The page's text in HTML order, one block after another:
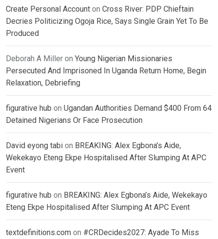
Create Personal Account on Cross River: PDP Chieftain
Decries Politicizing Ogoja Rice, Says Single Grain Yet To Be
Produced
Deborah A Miller on Young Nigerian Missionaries
Persecuted And Imprisoned In Uganda Return Home, Begin
Relaxation, Debriefing
figurative hub on Ugandan Authorities Demand $400 From 64
Detained Nigerians Or Face Prosecution
David eyong tabi on BREAKING: Alex Egbona’s Aide,
Wekekayo Eteng Ekpe Hospitalised After Slumping At APC
Event
figurative hub on BREAKING: Alex Egbona’s Aide, Wekekayo
Eteng Ekpe Hospitalised After Slumping At APC Event
textdefinitions.com on #CRDecides2027: Ayade To Miss